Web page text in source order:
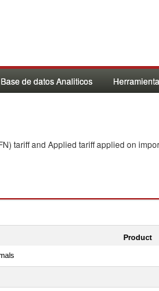
Base de datos Analiticos
tariff and Applied tariff applied on
Product